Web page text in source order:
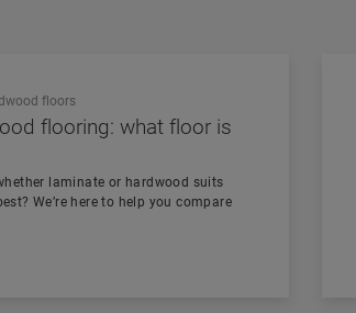
flooring: what floor is
laminate or hardwood suits
We’re here to help you compare
floors